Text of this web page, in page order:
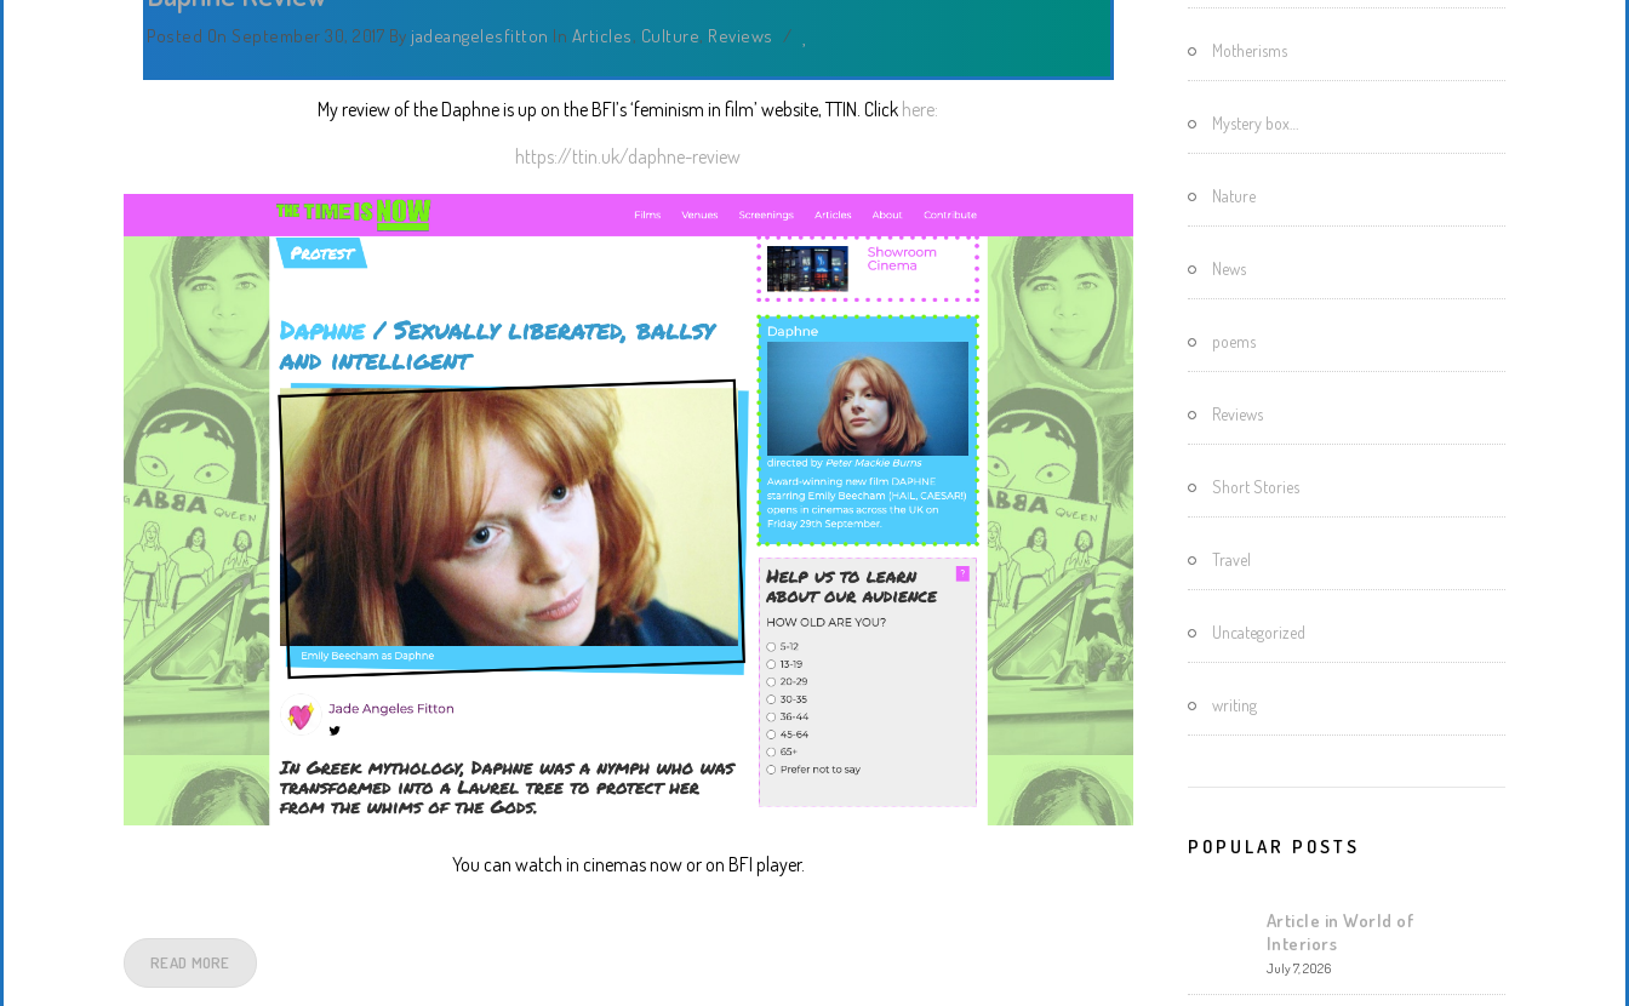
Posted On September 30, 2017 By jadeangelesfitton In Articles, Culture, Reviews /
My review of the Daphne is up on the BFI’s ‘feminism in film’ website, TTIN. Click here:
https://ttin.uk/daphne-review
You can watch in cinemas now or on BFI player.
READ MORE
Motherisms
Mystery box…
Nature
News
poems
Reviews
Short Stories
Travel
Uncategorized
writing
POPULAR POSTS
Article in World of
Interiors
July 7, 2026